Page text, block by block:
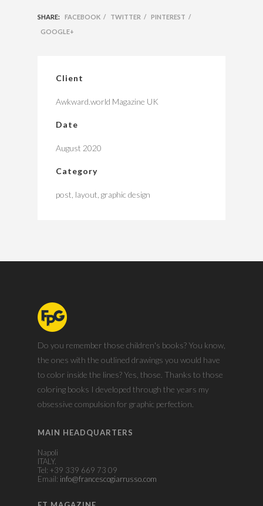
SHARE: FACEBOOK / TWITTER / PINTEREST /
GOOGLE+
Client
Awkward.world Magazine UK
Date
August 2020
Category
post, layout, graphic design
Do you remember those children's books? You know,
the ones with the outlined drawings you would have
to color inside the lines? Yes, those. Thanks to those
coloring books I developed through the years my
obsessive compulsion for graphic perfection.
MAIN HEADQUARTERS
Napoli
ITALY.
Tel: +39 339 669 73 09
Email: info@francescogiarrusso.com